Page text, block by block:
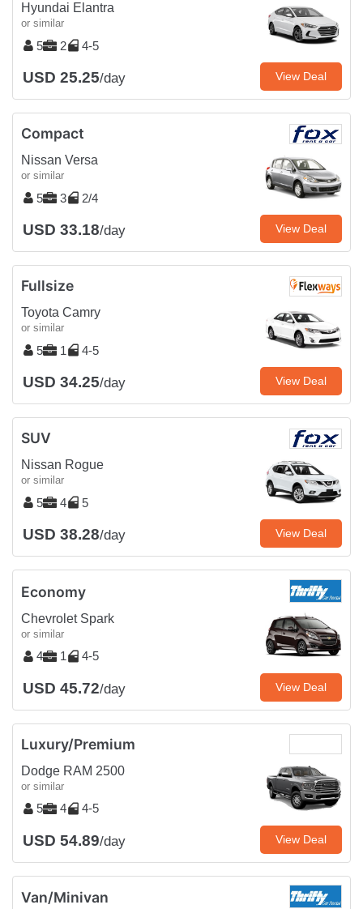
Hyundai Elantra
or similar
5 2 4-5
USD 25.25/day View Deal
Compact
Nissan Versa
or similar
5 3 2/4
USD 33.18/day View Deal
Fullsize
Toyota Camry
or similar
5 1 4-5
USD 34.25/day View Deal
SUV
Nissan Rogue
or similar
5 4 5
USD 38.28/day View Deal
Economy
Chevrolet Spark
or similar
4 1 4-5
USD 45.72/day View Deal
Luxury/Premium
Dodge RAM 2500
or similar
5 4 4-5
USD 54.89/day View Deal
Van/Minivan